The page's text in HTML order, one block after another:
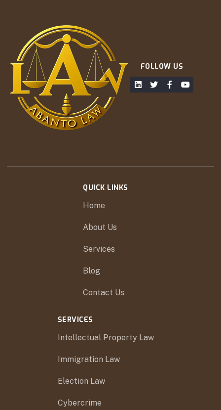
FOLLOW US
QUICK LINKS
Home
About Us
Services
Blog
Contact Us
SERVICES
Intellectual Property Law
Immigration Law
Election Law
Cybercrime